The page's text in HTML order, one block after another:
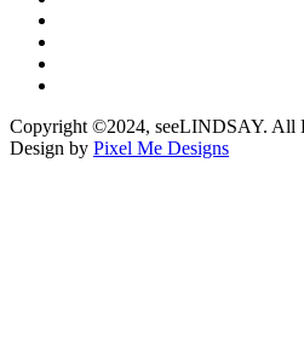
Copyright ©2024, seeLINDSAY. All
Design by Pixel Me Designs